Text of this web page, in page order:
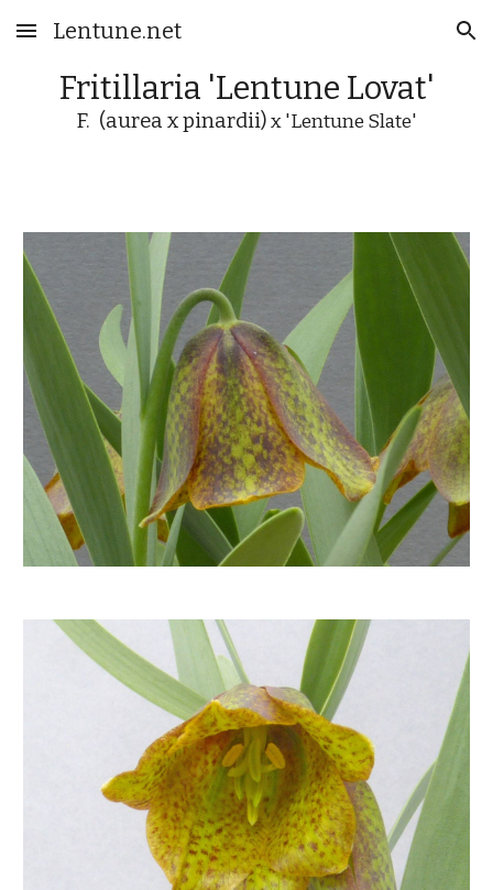
Skip to main content Skip to navigation
Lentune.net
Fritillaria 'Lentune Lovat'
F. (aurea x pinardii)x 'Lentune Slate'